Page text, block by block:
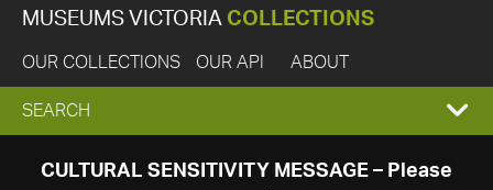
MUSEUMS VICTORIA COLLECTIONS
OUR COLLECTIONS OUR API ABOUT
EXPAND
SEARCH
SEARCH
CULTURAL SENSITIVITY MESSAGE – Please